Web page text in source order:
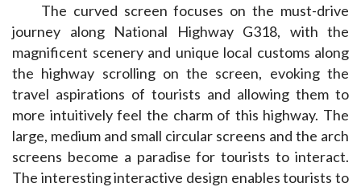
The curved screen focuses on the must-drive
journey along National Highway G318, with the
magnificent scenery and unique local customs along
the highway scrolling on the screen, evoking the
travel aspirations of tourists and allowing them to
more intuitively feel the charm of this highway. The
large, medium and small circular screens and the arch
screens become a paradise for tourists to interact.
The interesting interactive design enables tourists to